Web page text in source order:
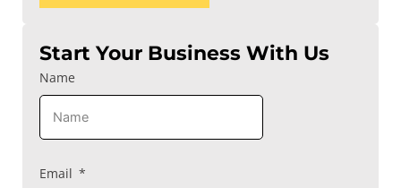
Start Your Business With Us
Name
Email